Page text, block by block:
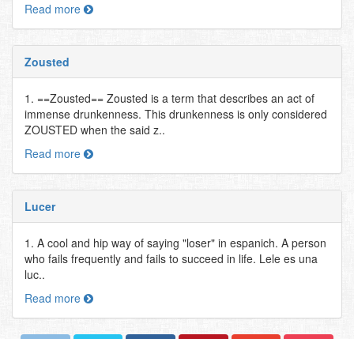
Read more
Zousted
1. ==Zousted== Zousted is a term that describes an act of
immense drunkenness. This drunkenness is only considered
ZOUSTED when the said z..
Read more
Lucer
1. A cool and hip way of saying "loser" in espanich. A person
who fails frequently and fails to succeed in life. Lele es una
luc..
Read more